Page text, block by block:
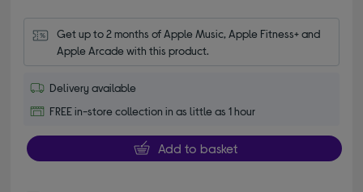
Get up to 2 months of Apple Music, Apple Fitness+ and
Apple Arcade with this product.
Delivery available
FREE in-store collection in as little as 1 hour
Add to basket